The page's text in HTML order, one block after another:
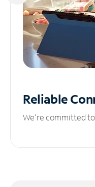
Reliable
We’re committed